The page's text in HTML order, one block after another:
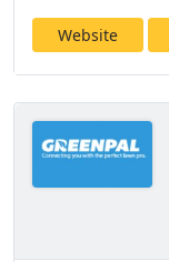
Website